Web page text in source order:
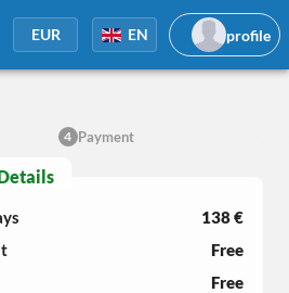
EUR EN profile
4 Payment
138 €
Free
Free